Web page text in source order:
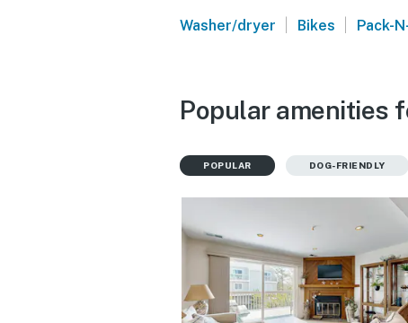
Washer/dryer | Bikes | Pack-
Popular amenities
POPULAR DOG-FRIENDLY